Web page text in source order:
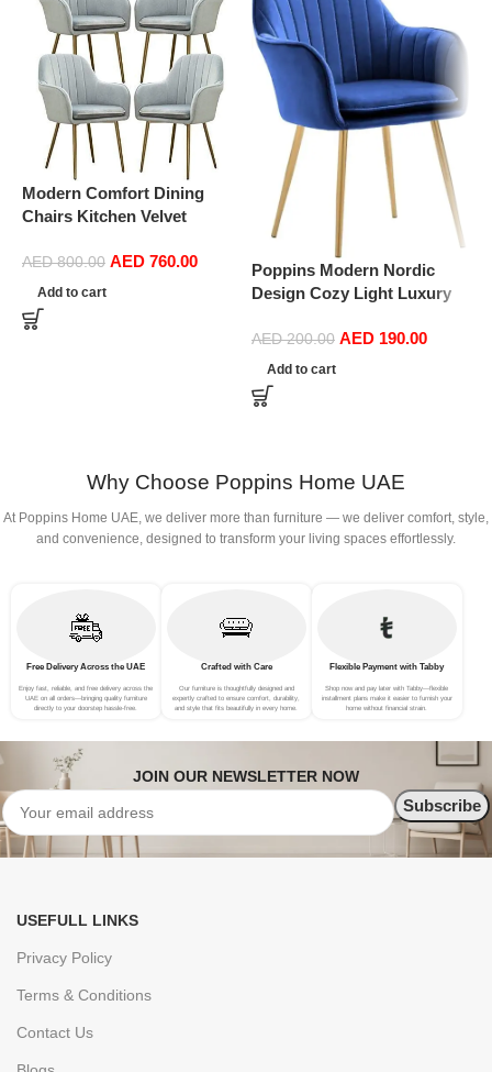
Modern Comfort Dining
Chairs Kitchen Velvet
Sturdy Metal Feet with
Armrests and Backrest
Kitchen Living Room Chairs
BUYT (Color : Light Gray)
AED800.00 AED 760.00
Add to cart
Poppins Modern Nordic
Design Cozy Light Luxury
Dining Chairs in Gold Leg
(Blue)
AED200.00 AED 190.00
Add to cart
Why Choose Poppins Home UAE
At Poppins Home UAE, we deliver more than furniture — we deliver comfort, style,
and convenience, designed to transform your living spaces effortlessly.
Free Delivery Across the UAE
Enjoy fast, reliable, and free delivery across the
UAE on all orders—bringing quality furniture
directly to your doorstep hassle-free.
Crafted with Care
Our furniture is thoughtfully designed and
expertly crafted to ensure comfort, durability,
and style that fits beautifully in every home.
Flexible Payment with Tabby
Shop now and pay later with Tabby—flexible
installment plans make it easier to furnish your
home without financial strain.
JOIN OUR NEWSLETTER NOW
USEFULL LINKS
Privacy Policy
Terms & Conditions
Contact Us